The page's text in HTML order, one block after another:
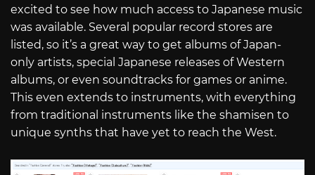
excited to see how much access to Japanese music
was available. Several popular record stores are
listed, so it’s a great way to get albums of Japan-
only artists, special Japanese releases of Western
albums, or even soundtracks for games or anime.
This even extends to instruments, with everything
from traditional instruments like the shamisen to
unique synths that have yet to reach the West.